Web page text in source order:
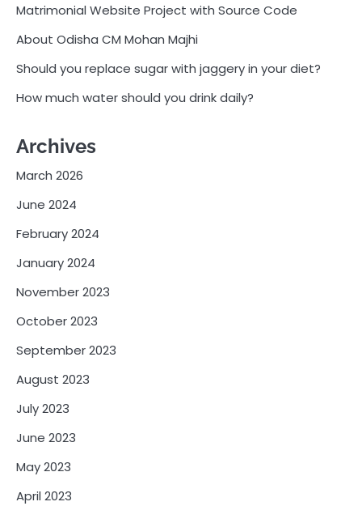
Matrimonial Website Project with Source Code
About Odisha CM Mohan Majhi
Should you replace sugar with jaggery in your diet?
How much water should you drink daily?
Archives
March 2026
June 2024
February 2024
January 2024
November 2023
October 2023
September 2023
August 2023
July 2023
June 2023
May 2023
April 2023